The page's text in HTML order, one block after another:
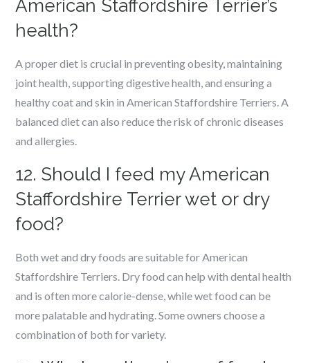
American Staffordshire Terrier’s
health?
A proper diet is crucial in preventing obesity, maintaining
joint health, supporting digestive health, and ensuring a
healthy coat and skin in American Staffordshire Terriers. A
balanced diet can also reduce the risk of chronic diseases
and allergies.
12. Should I feed my American
Staffordshire Terrier wet or dry
food?
Both wet and dry foods are suitable for American
Staffordshire Terriers. Dry food can help with dental health
and is often more calorie-dense, while wet food can be
more palatable and hydrating. Some owners choose a
combination of both for variety.